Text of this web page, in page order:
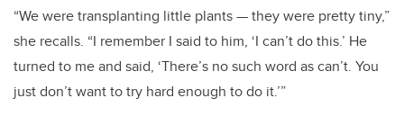
“We were transplanting little plants—they were pretty tiny,”
she recalls. “I remember I said to him, ‘I can’t do this.’ He
turned to me and said, ‘There’s no such word as can’t. You
just don’t want to try hard enough to do it.’”